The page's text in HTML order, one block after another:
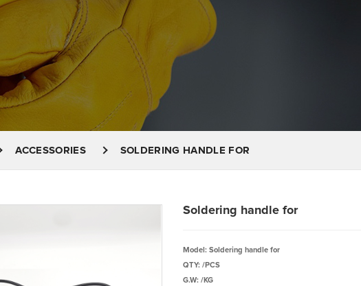
ACCESSORIES SOLDERING HANDLE FOR
Soldering handle for
Model: Soldering handle for
QTY: /PCS
G.W: /KG